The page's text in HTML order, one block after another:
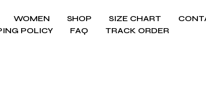
WOMEN SHOP SIZE CHART
POLICY
FAQ TRACK ORDER